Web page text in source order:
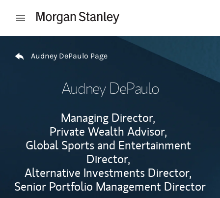
Open mobile menu
Audney DePaulo Page
Audney DePaulo
Managing Director,
Private Wealth Advisor,
Global Sports and Entertainment
Director,
Alternative Investments Director,
Senior Portfolio Management Director